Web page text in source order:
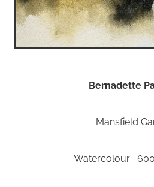
Bernadette
Mansfield
Watercolour